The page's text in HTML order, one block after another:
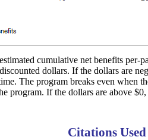
cumulative net benefits
dollars. If the dollars are
The program breaks even when
program. If the dollars are above
Citations